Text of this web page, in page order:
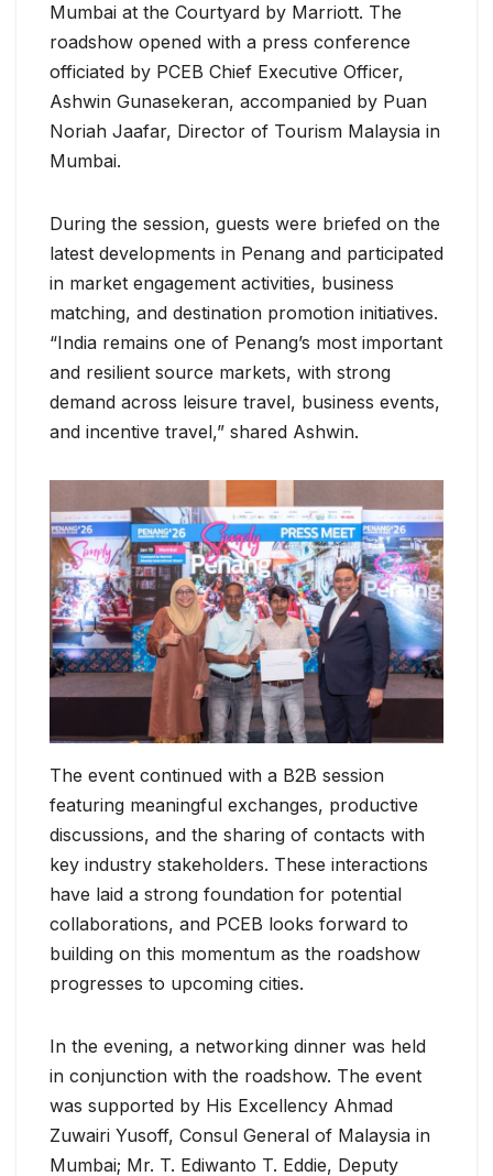
Mumbai at the Courtyard by Marriott. The
roadshow opened with a press conference
officiated by PCEB Chief Executive Officer,
Ashwin Gunasekeran, accompanied by Puan
Noriah Jaafar, Director of Tourism Malaysia in
Mumbai.
During the session, guests were briefed on the
latest developments in Penang and participated
in market engagement activities, business
matching, and destination promotion initiatives.
“India remains one of Penang’s most important
and resilient source markets, with strong
demand across leisure travel, business events,
and incentive travel,” shared Ashwin.
The event continued with a B2B session
featuring meaningful exchanges, productive
discussions, and the sharing of contacts with
key industry stakeholders. These interactions
have laid a strong foundation for potential
collaborations, and PCEB looks forward to
building on this momentum as the roadshow
progresses to upcoming cities.
In the evening, a networking dinner was held
in conjunction with the roadshow. The event
was supported by His Excellency Ahmad
Zuwairi Yusoff, Consul General of Malaysia in
Mumbai; Mr. T. Ediwanto T. Eddie, Deputy